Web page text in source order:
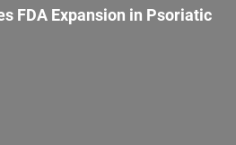
FDA Expansion in Psoriatic